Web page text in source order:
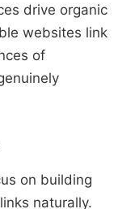
drive organic
websites link
of
on building
naturally.